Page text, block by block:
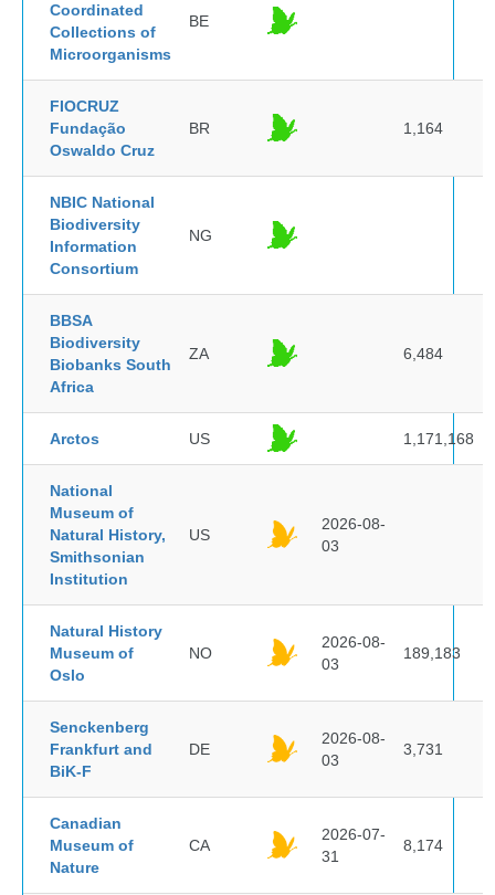
Coordinated
Collections of
Microorganisms
BE
FIOCRUZ
Fundação
Oswaldo Cruz
BR 1,164
NBIC National
Biodiversity
Information
Consortium
NG
BBSA
Biodiversity
Biobanks South
Africa
ZA 6,484
Arctos US 1,171,168
National
Museum of
Natural History,
Smithsonian
Institution
US
2026-08-
03
Natural History
Museum of
Oslo
NO
2026-08-
03
189,183
Senckenberg
Frankfurt and
BiK-F
DE
2026-08-
03
3,731
Canadian
Museum of
Nature
CA
2026-07-
31
8,174